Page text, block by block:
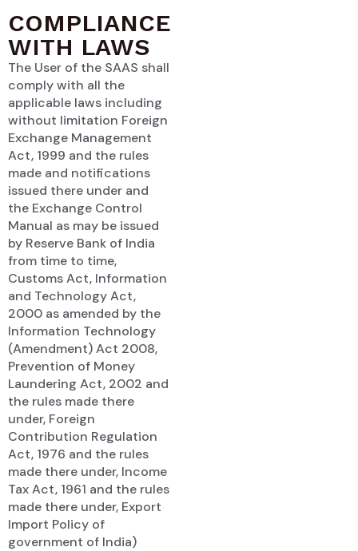
COMPLIANCE
WITH LAWS
The User of the SAAS shall
comply with all the
applicable laws including
without limitation Foreign
Exchange Management
Act, 1999 and the rules
made and notifications
issued there under and
the Exchange Control
Manual as may be issued
by Reserve Bank of India
from time to time,
Customs Act, Information
and Technology Act,
2000 as amended by the
Information Technology
(Amendment) Act 2008,
Prevention of Money
Laundering Act, 2002 and
the rules made there
under, Foreign
Contribution Regulation
Act, 1976 and the rules
made there under, Income
Tax Act, 1961 and the rules
made there under, Export
Import Policy of
government of India)